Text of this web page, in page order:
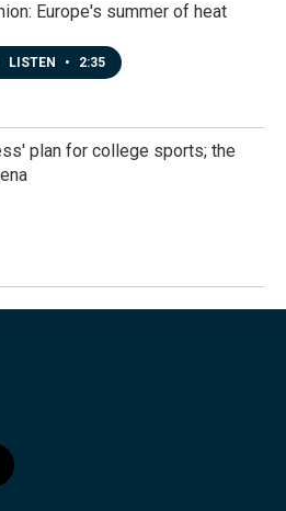
Europe's summer of heat
LISTEN • 2:35
plan for college sports; the